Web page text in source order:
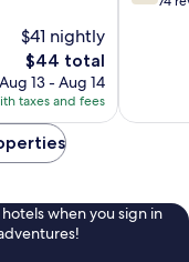
$41 nightly
The
price
is
$44
$44 total
Aug 13 - Aug 14
taxes and fees
when you sign in